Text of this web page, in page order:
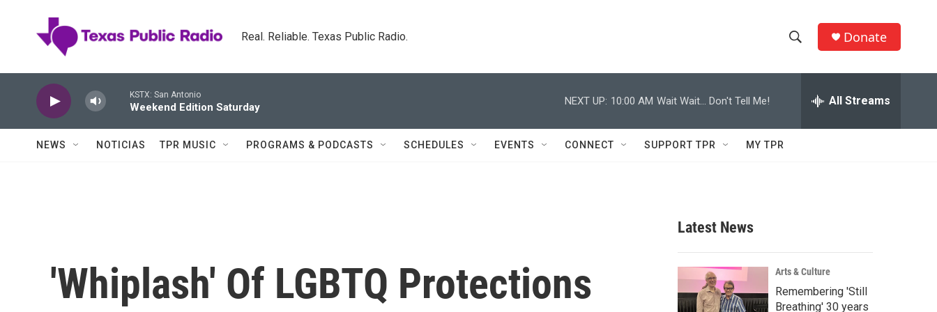
Real. Reliable. Texas Public Radio.
h
w
c
h
e
h
Q
Donate
KSTX: San Antonio
Weekend Edition Saturday
NEXT UP: 10:00 AM Wait Wait... Don't Tell Me! All Streams
NEWS NOTICIAS TPR MUSIC PROGRAMS & PODCASTS SCHEDULES EVENTS CONNECT SUPPORT TPR MY TPR
'Whiplash' Of LGBTQ Protections
Latest News
Arts & Culture
Remembering 'Still
Breathing' 30 years